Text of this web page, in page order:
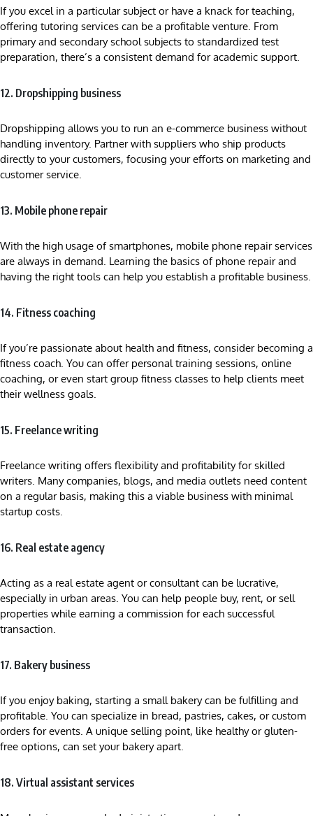
If you excel in a particular subject or have a knack for teaching,
offering tutoring services can be a profitable venture. From
primary and secondary school subjects to standardized test
preparation, there’s a consistent demand for academic support.
12. Dropshipping business
Dropshipping allows you to run an e-commerce business without
handling inventory. Partner with suppliers who ship products
directly to your customers, focusing your efforts on marketing and
customer service.
13. Mobile phone repair
With the high usage of smartphones, mobile phone repair services
are always in demand. Learning the basics of phone repair and
having the right tools can help you establish a profitable business.
14. Fitness coaching
If you’re passionate about health and fitness, consider becoming a
fitness coach. You can offer personal training sessions, online
coaching, or even start group fitness classes to help clients meet
their wellness goals.
15. Freelance writing
Freelance writing offers flexibility and profitability for skilled
writers. Many companies, blogs, and media outlets need content
on a regular basis, making this a viable business with minimal
startup costs.
16. Real estate agency
Acting as a real estate agent or consultant can be lucrative,
especially in urban areas. You can help people buy, rent, or sell
properties while earning a commission for each successful
transaction.
17. Bakery business
If you enjoy baking, starting a small bakery can be fulfilling and
profitable. You can specialize in bread, pastries, cakes, or custom
orders for events. A unique selling point, like healthy or gluten-
free options, can set your bakery apart.
18. Virtual assistant services